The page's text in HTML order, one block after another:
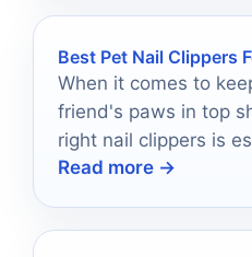
Best Pet Nail Clippers
When it comes to
friend's paws in top
right nail clippers is
for those thick nails.
Read more →